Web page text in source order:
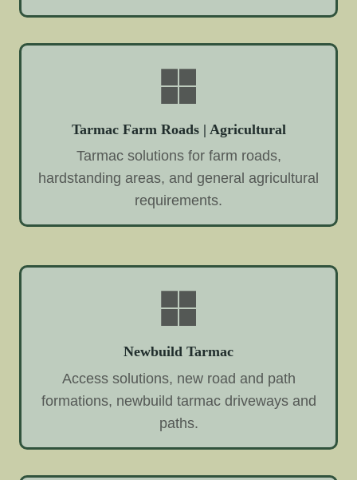
Tarmac Farm Roads | Agricultural
Tarmac solutions for farm roads,
hardstanding areas, and general agricultural
requirements.
Newbuild Tarmac
Access solutions, new road and path
formations, newbuild tarmac driveways and
paths.